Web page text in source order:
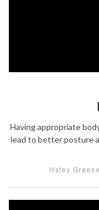
Having appropriate
lead to better posture
Haley